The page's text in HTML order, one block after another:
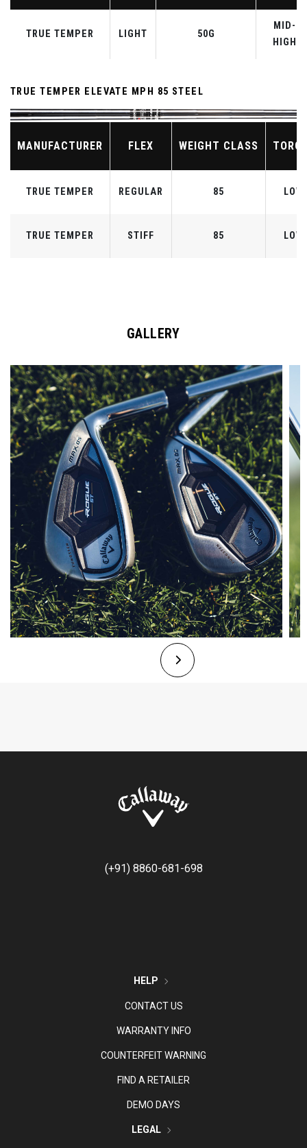
TRUE TEMPER LIGHT 50G
MID-
HIGH
TRUE TEMPER ELEVATE MPH 85 STEEL
MANUFACTURER FLEX WEIGHT CLASS
TRUE TEMPER REGULAR 85 LOW
TRUE TEMPER STIFF 85 LOW
GALLERY
(+91) 8860-681-698
HELP
CONTACT US
WARRANTY INFO
COUNTERFEIT WARNING
FIND A RETAILER
DEMO DAYS
LEGAL